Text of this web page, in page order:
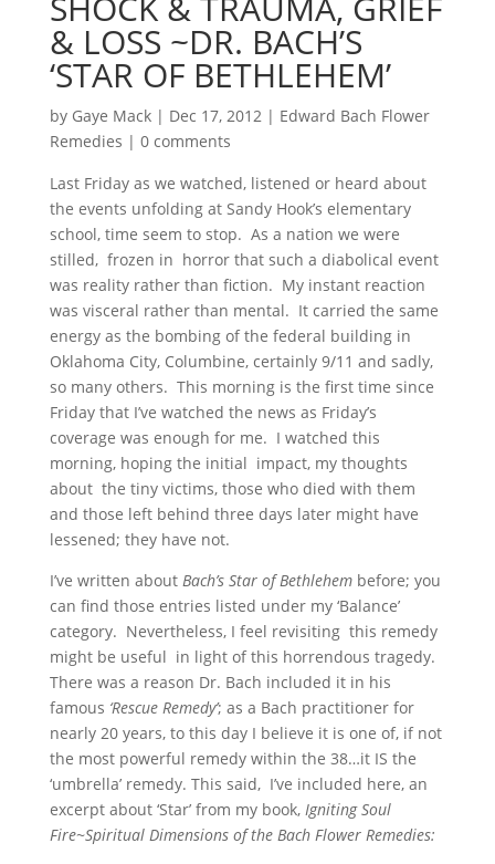
& LOSS ~DR. BACH’S
‘STAR OF BETHLEHEM’
by Gaye Mack| Dec 17, 2012| Edward Bach Flower
Remedies | 0 comments
Last Friday as we watched, listened or heard about
the events unfolding at Sandy Hook’s elementary
school, time seem to stop. As a nation we were
stilled, frozen in horror that such a diabolical event
was reality rather than fiction. My instant reaction
was visceral rather than mental. It carried the same
energy as the bombing of the federal building in
Oklahoma City, Columbine, certainly 9/11 and sadly,
so many others. This morning is the first time since
Friday that I’ve watched the news as Friday’s
coverage was enough for me. I watched this
morning, hoping the initial impact, my thoughts
about the tiny victims, those who died with them
and those left behind three days later might have
lessened; they have not.
I’ve written aboutBach’s Star of Bethlehembefore; you
can find those entries listed under my ‘Balance’
category. Nevertheless, I feel revisiting this remedy
might be useful in light of this horrendous tragedy.
There was a reason Dr. Bach included it in his
famous ‘Rescue Remedy’; as a Bach practitioner for
nearly 20 years, to this day I believe it is one of, if not
the most powerful remedy within the 38…it IS the
‘umbrella’ remedy. This said, I’ve included here, an
excerpt about ‘Star’ from my book, Igniting Soul
Fire~Spiritual Dimensions of the Bach Flower Remedies: